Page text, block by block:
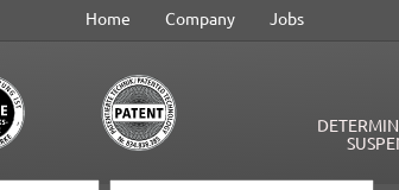
Home Company Jobs